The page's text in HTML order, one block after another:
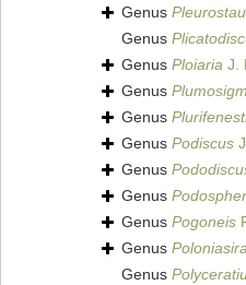
Genus
Genus
Genus Ploiaria J.
Genus
Genus
Genus Podiscus
Genus
Genus
Genus Pogoneis
Genus
Genus